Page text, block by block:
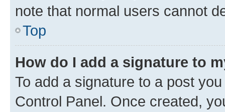
note that normal users cannot
Top
How do I add a signature to
To add a signature to a post
Control Panel. Once created,